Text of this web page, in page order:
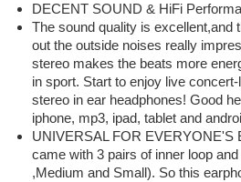
DECENT SOUND & HiFi
The sound quality is excellent,and
out the outside noises really
stereo makes the beats more
in sport. Start to enjoy live
stereo in ear headphones! Good
iphone, mp3, ipad, tablet and
UNIVERSAL FOR EVERYONE'S
came with 3 pairs of inner loop
,Medium and Small). So this